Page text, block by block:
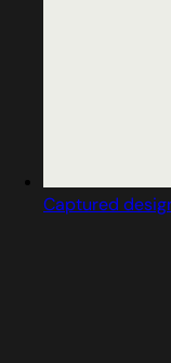
Captured